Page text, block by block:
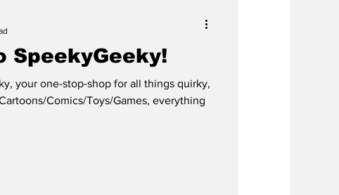
SpeekyGeeky!
your one-stop-shop for all things quirky,
Comics/Toys/Games, everything